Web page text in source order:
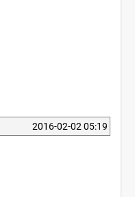
2016-02-02 05:19